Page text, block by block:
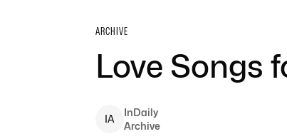
ARCHIVE
Love Songs
IA
InDaily
Archive